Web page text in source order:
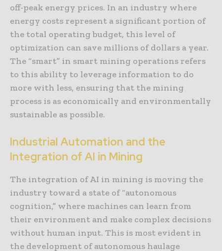
off-peak energy prices. In an industry where
energy costs represent a significant portion of
the total operating budget, this level of
optimization can save millions of dollars a year.
The “smart” in smart mining operations refers
to this ability to leverage information to do
more with less, ensuring that the mining
process is as economically and environmentally
sustainable as possible.
Industrial Automation and the
Integration of AI in Mining
The integration of AI in mining is moving the
industry toward a state of “autonomous
cognition,” where machines can learn from
their environment and make complex decisions
without human input. This is most evident in
the development of autonomous haulage